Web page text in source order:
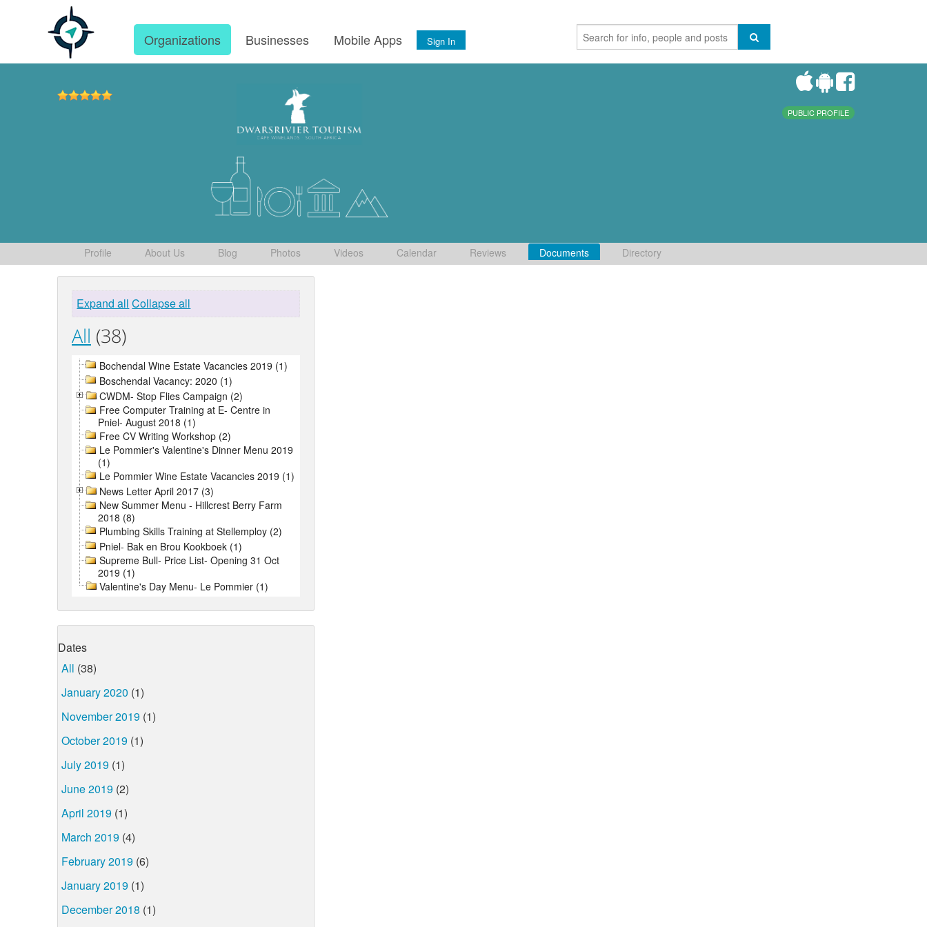
Organizations Businesses Mobile Apps Sign In
PUBLIC PROFILE
Profile About Us Blog Photos Videos Calendar Reviews Documents Directory
Expand all Collapse all
All (38)
Bochendal Wine Estate Vacancies 2019 (1)
Boschendal Vacancy: 2020 (1)
CWDM- Stop Flies Campaign (2)
Free Computer Training at E- Centre in
Pniel- August 2018 (1)
Free CV Writing Workshop (2)
Le Pommier's Valentine's Dinner Menu 2019
(1)
Le Pommier Wine Estate Vacancies 2019 (1)
News Letter April 2017 (3)
New Summer Menu - Hillcrest Berry Farm
2018 (8)
Plumbing Skills Training at Stellemploy (2)
Pniel- Bak en Brou Kookboek (1)
Supreme Bull- Price List- Opening 31 Oct
2019 (1)
Valentine's Day Menu- Le Pommier (1)
Dates
All (38)
January 2020 (1)
November 2019 (1)
October 2019 (1)
July 2019 (1)
June 2019 (2)
April 2019 (1)
March 2019 (4)
February 2019 (6)
January 2019 (1)
December 2018 (1)